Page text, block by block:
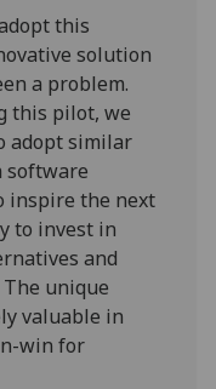
this
solution
a problem.
this pilot, we
adopt similar
software
inspire the next
to invest in
and
unique
valuable in
win for